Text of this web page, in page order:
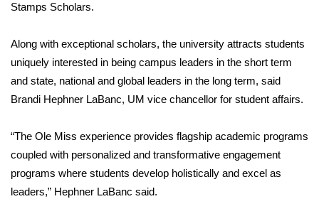
Stamps Scholars.
Along with exceptional scholars, the university attracts students
uniquely interested in being campus leaders in the short term
and state, national and global leaders in the long term, said
Brandi Hephner LaBanc, UM vice chancellor for student affairs.
“The Ole Miss experience provides flagship academic programs
coupled with personalized and transformative engagement
programs where students develop holistically and excel as
leaders,” Hephner LaBanc said.